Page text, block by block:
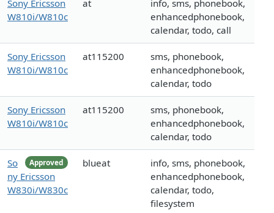
Sony Ericsson
W810i/W810c
at
info, sms, phonebook,
enhancedphonebook,
calendar, todo, call
Sony Ericsson
W810i/W810c
at115200
sms, phonebook,
enhancedphonebook,
calendar, todo
Sony Ericsson
W810i/W810c
at115200
sms, phonebook,
enhancedphonebook,
calendar, todo
Approved
So
ny Ericsson
W830i/W830c
blueat
info, sms, phonebook,
enhancedphonebook,
calendar, todo,
filesystem